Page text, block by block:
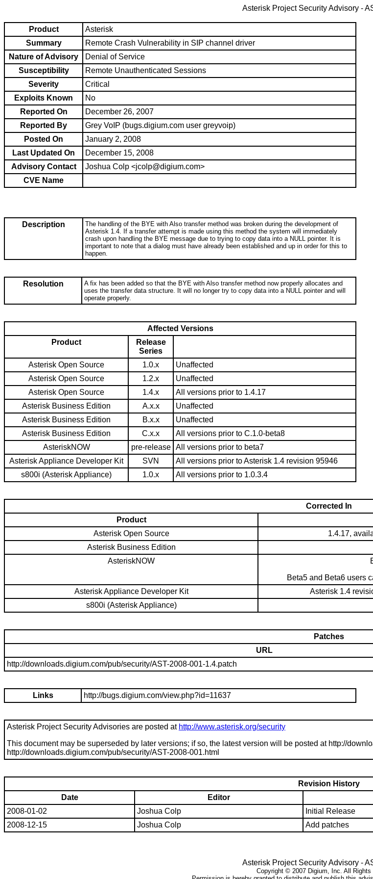
Asterisk Project Security Advisory -
Product
Asterisk
Summary
Remote Crash Vulnerability in SIP channel driver
Nature of Advisory
Denial of Service
Susceptibility
Remote Unauthenticated Sessions
Severity
Critical
Exploits Known
No
Reported On
December 26, 2007
Reported By
Grey VoIP (bugs.digium.com user greyvoip)
Posted On
January 2, 2008
Last Updated On
December 15, 2008
Advisory Contact
Joshua Colp <jcolp@digium.com>
CVE Name
Description
The handling of the BYE with Also transfer method was broken during the development of
Asterisk 1.4. If a transfer attempt is made using this method the system will immediately
crash upon handling the BYE message due to trying to copy data into a NULL pointer. It is
important to note that a dialog must have already been established and up in order for this to
happen.
Resolution
A fix has been added so that the BYE with Also transfer method now properly allocates and
uses the transfer data structure. It will no longer try to copy data into a NULL pointer and will
operate properly.
Affected Versions
Product
Release
Series
Asterisk Open Source
1.0.x
Unaffected
Asterisk Open Source
1.2.x
Unaffected
Asterisk Open Source
1.4.x
All versions prior to 1.4.17
Asterisk Business Edition
A.x.x
Unaffected
Asterisk Business Edition
B.x.x
Unaffected
Asterisk Business Edition
C.x.x
All versions prior to C.1.0-beta8
AsteriskNOW
pre-release
All versions prior to beta7
Asterisk Appliance Developer Kit
SVN
All versions prior to Asterisk 1.4 revision 95946
s800i (Asterisk Appliance)
1.0.x All versions prior to 1.0.3.4
Corrected In
Product
Asterisk Open Source
1.4.17,
Asterisk Business Edition
AsteriskNOW
Beta5 and Beta6 users
Asterisk Appliance Developer Kit
Asterisk 1.4
s800i (Asterisk Appliance)
Patches
URL
http://downloads.digium.com/pub/security/AST-2008-001-1.4.patch
Links http://bugs.digium.com/view.php?id=11637
Asterisk Project Security Advisories are posted at http://www.asterisk.org/security
This document may be superseded by later versions; if so, the latest version will be posted at http://
http://downloads.digium.com/pub/security/AST-2008-001.html
Revision History
Date
Editor
2008-01-02
Joshua Colp
Initial Release
2008-12-15
Joshua Colp Add patches
Asterisk Project Security Advisory -
Copyright © 2007Digium, Inc. All Rights